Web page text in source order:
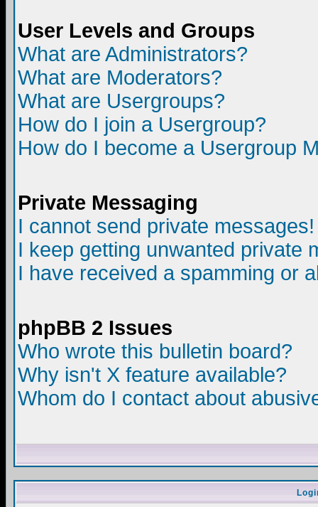
User Levels and Groups
What are Administrators?
What are Moderators?
What are Usergroups?
How do I join a Usergroup?
How do I become a Usergroup
Private Messaging
I cannot send private messages!
I keep getting unwanted private
I have received a spamming or
phpBB 2 Issues
Who wrote this bulletin board?
Why isn't X feature available?
Whom do I contact about